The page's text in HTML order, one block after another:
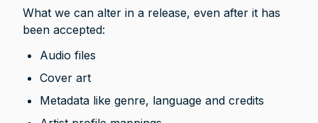
What we can alter in a release, even after it has
been accepted:
Audio files
Cover art
Metadata like genre, language and credits